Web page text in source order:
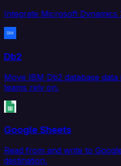
Integrate Microsoft Dynamics
Db2
Move IBM Db2 database
teams rely on.
Google Sheets
Read from and write to
destination.